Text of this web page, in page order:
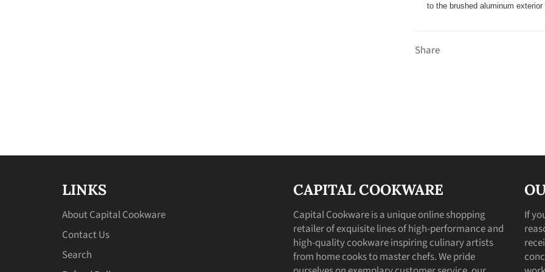
to the brushed aluminum
Share
LINKS
About Capital Cookware
Contact Us
Search
CAPITAL COOKWARE
Capital Cookware is a unique online shopping
retailer of exquisite lines of high-performance and
high-quality cookware inspiring culinary artists
from home cooks to master chefs. We pride
If